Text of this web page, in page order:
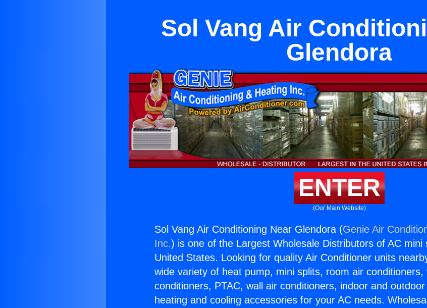
Sol Vang Air
Glendora
ENTER
(Our Main Website)
Sol Vang Air Conditioning Near Glendora (Genie Air
Inc.) is one of the Largest Wholesale Distributors of AC mini
United States. Looking for quality Air Conditioner units
wide variety of heat pump, mini splits, room air conditioners,
conditioners, PTAC, wall air conditioners, indoor and
heating and cooling accessories for your AC needs.